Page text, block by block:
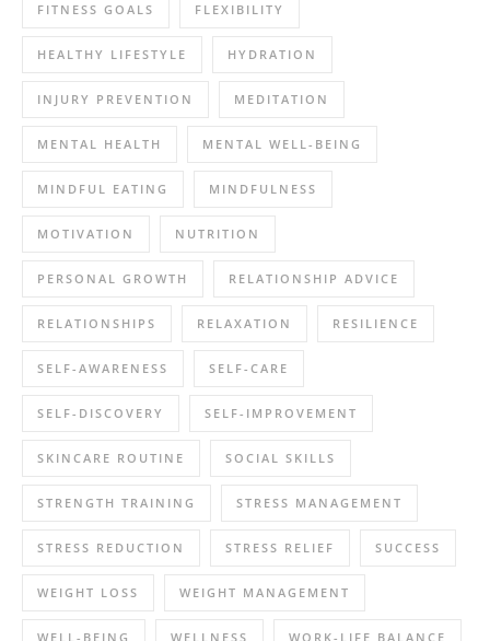
FITNESS GOALS FLEXIBILITY
HEALTHY LIFESTYLE HYDRATION
INJURY PREVENTION MEDITATION
MENTAL HEALTH MENTAL WELL-BEING
MINDFUL EATING MINDFULNESS
MOTIVATION NUTRITION
PERSONAL GROWTH RELATIONSHIP ADVICE
RELATIONSHIPS RELAXATION RESILIENCE
SELF-AWARENESS SELF-CARE
SELF-DISCOVERY SELF-IMPROVEMENT
SKINCARE ROUTINE SOCIAL SKILLS
STRENGTH TRAINING STRESS MANAGEMENT
STRESS REDUCTION STRESS RELIEF SUCCESS
WEIGHT LOSS WEIGHT MANAGEMENT
WELL-BEING WELLNESS WORK-LIFE BALANCE